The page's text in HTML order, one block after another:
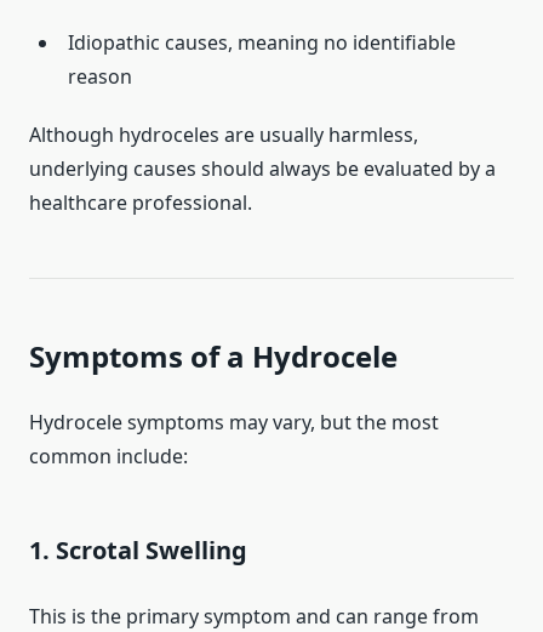
Idiopathic causes, meaning no identifiable
reason
Although hydroceles are usually harmless,
underlying causes should always be evaluated by a
healthcare professional.
Symptoms of a Hydrocele
Hydrocele symptoms may vary, but the most
common include:
1. Scrotal Swelling
This is the primary symptom and can range from